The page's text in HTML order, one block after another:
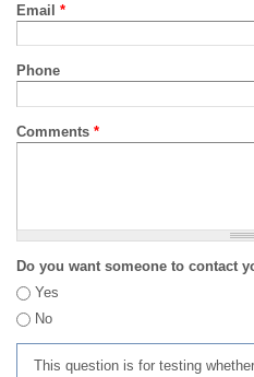
Email *
Phone
Comments *
Do you want someone to contact
Yes
No
This question is for testing